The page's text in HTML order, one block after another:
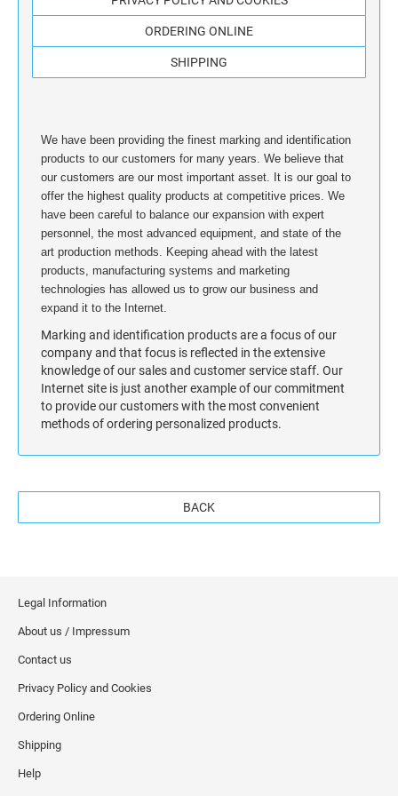
STAMP INK FOR SELF-INKING STAMPS AND
ORDERING ONLINE
SHIPPING
We have been providing the finest marking and identification
products to our customers for many years. We believe that
our customers are our most important asset. It is our goal to
offer the highest quality products at competitive prices. We
have been careful to balance our expansion with expert
personnel, the most advanced equipment, and state of the
art production methods. Keeping ahead with the latest
products, manufacturing systems and marketing
technologies has allowed us to grow our business and
expand it to the Internet.
Marking and identification products are a focus of our
company and that focus is reflected in the extensive
knowledge of our sales and customer service staff. Our
Internet site is just another example of our commitment
to provide our customers with the most convenient
methods of ordering personalized products.
BACK
Legal Information
About us / Impressum
Contact us
Privacy Policy and Cookies
Ordering Online
Shipping
Help